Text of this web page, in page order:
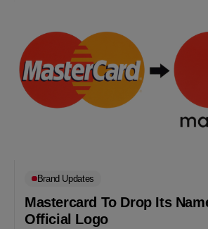
Brand Updates
Mastercard To Drop Its
Official Logo